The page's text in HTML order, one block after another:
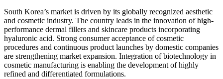
South Korea’s market is driven by its globally recognized aesthetic
and cosmetic industry. The country leads in the innovation of high-
performance dermal fillers and skincare products incorporating
hyaluronic acid. Strong consumer acceptance of cosmetic
procedures and continuous product launches by domestic companies
are strengthening market expansion. Integration of biotechnology in
cosmetic manufacturing is enabling the development of highly
refined and differentiated formulations.